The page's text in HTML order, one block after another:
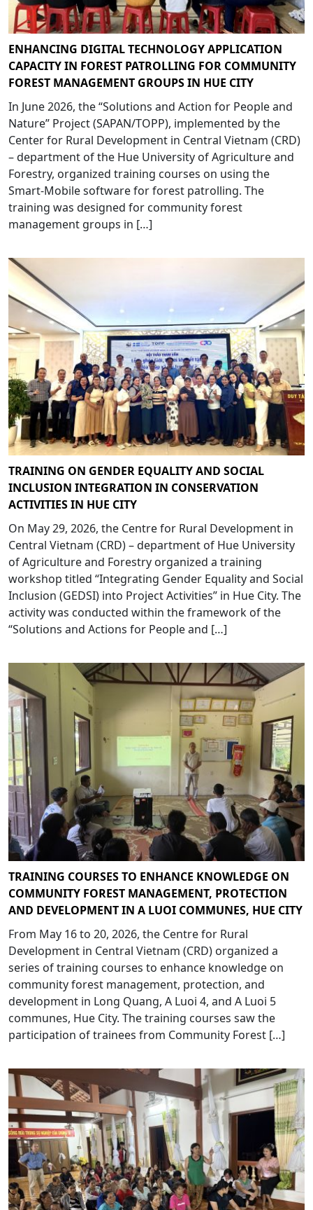
ENHANCING DIGITAL TECHNOLOGY APPLICATION
CAPACITY IN FOREST PATROLLING FOR COMMUNITY
FOREST MANAGEMENT GROUPS IN HUE CITY
In June 2026, the “Solutions and Action for People and
Nature” Project (SAPAN/TOPP), implemented by the
Center for Rural Development in Central Vietnam (CRD)
– department of the Hue University of Agriculture and
Forestry, organized training courses on using the
Smart-Mobile software for forest patrolling. The
training was designed for community forest
management groups in […]
TRAINING ON GENDER EQUALITY AND SOCIAL
INCLUSION INTEGRATION IN CONSERVATION
ACTIVITIES IN HUE CITY
On May 29, 2026, the Centre for Rural Development in
Central Vietnam (CRD) – department of Hue University
of Agriculture and Forestry organized a training
workshop titled “Integrating Gender Equality and Social
Inclusion (GEDSI) into Project Activities” in Hue City. The
activity was conducted within the framework of the
“Solutions and Actions for People and […]
TRAINING COURSES TO ENHANCE KNOWLEDGE ON
COMMUNITY FOREST MANAGEMENT, PROTECTION
AND DEVELOPMENT IN A LUOI COMMUNES, HUE CITY
From May 16 to 20, 2026, the Centre for Rural
Development in Central Vietnam (CRD) organized a
series of training courses to enhance knowledge on
community forest management, protection, and
development in Long Quang, A Luoi 4, and A Luoi 5
communes, Hue City. The training courses saw the
participation of trainees from Community Forest […]